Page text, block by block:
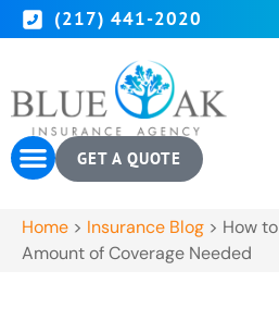
(217) 441-2020
GET A QUOTE
Home > Insurance Blog > How
Amount of Coverage Needed